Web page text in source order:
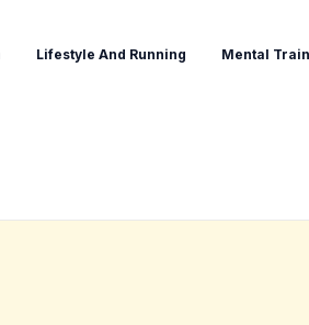
Lifestyle And Running Mental